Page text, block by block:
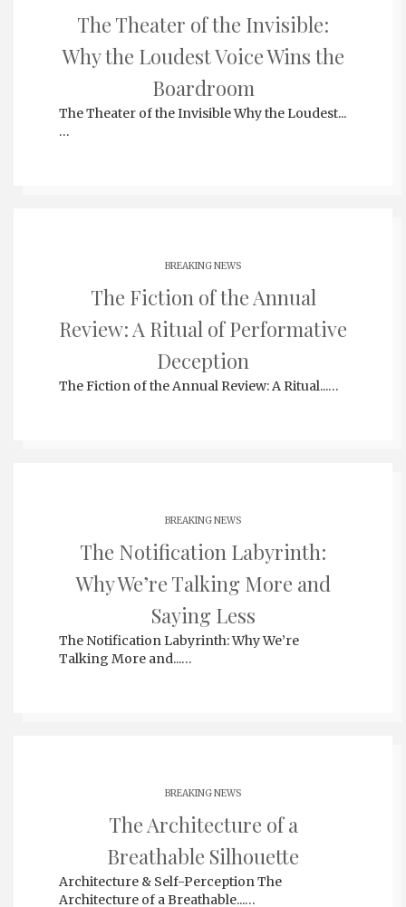
The Theater of the Invisible:
Why the Loudest Voice Wins the
Boardroom
The Theater of the Invisible Why the Loudest...
…
BREAKING NEWS
The Fiction of the Annual
Review: A Ritual of Performative
Deception
The Fiction of the Annual Review: A Ritual...…
BREAKING NEWS
The Notification Labyrinth:
Why We’re Talking More and
Saying Less
The Notification Labyrinth: Why We’re
Talking More and...…
BREAKING NEWS
The Architecture of a
Breathable Silhouette
Architecture & Self-Perception The
Architecture of a Breathable...…